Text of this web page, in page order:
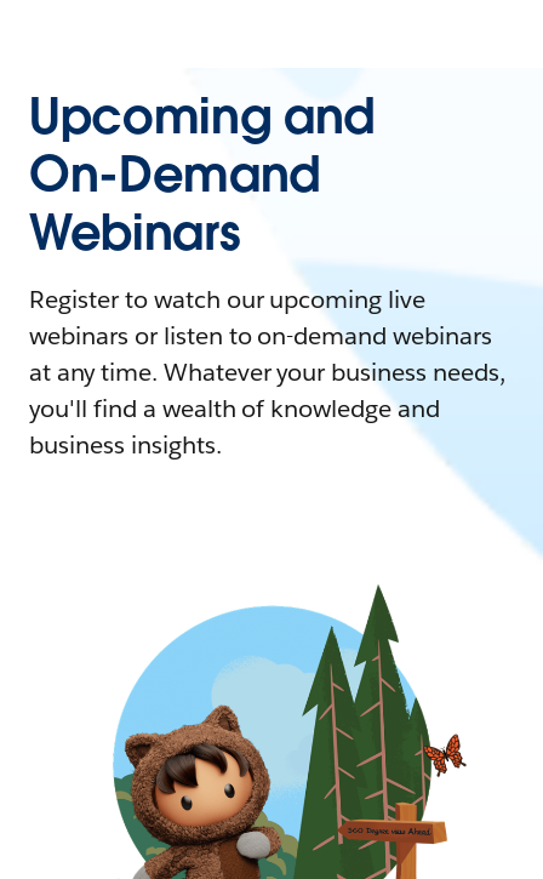
Upcoming and
On-Demand
Webinars
Register to watch our upcoming live
webinars or listen to on-demand webinars
at any time. Whatever your business needs,
you'll find a wealth of knowledge and
business insights.